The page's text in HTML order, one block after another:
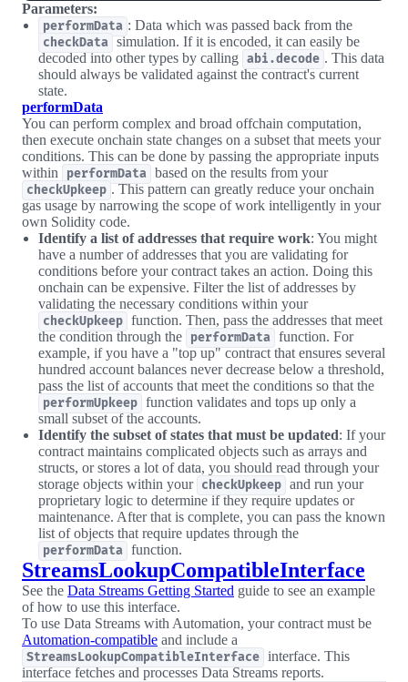
Parameters:
performData : Data which was passed back from the
checkData simulation. If it is encoded, it can easily be
decoded into other types by calling abi.decode . This data
should always be validated against the contract's current
state.
performData
You can perform complex and broad offchain computation,
then execute onchain state changes on a subset that meets your
conditions. This can be done by passing the appropriate inputs
within
performData based on the results from your
checkUpkeep . This pattern can greatly reduce your onchain
gas usage by narrowing the scope of work intelligently in your
own Solidity code.
Identify a list of addresses that require work: You might
have a number of addresses that you are validating for
conditions before your contract takes an action. Doing this
onchain can be expensive. Filter the list of addresses by
validating the necessary conditions within your
checkUpkeep function. Then, pass the addresses that meet
the condition through the
performData function. For
example, if you have a "top up" contract that ensures several
hundred account balances never decrease below a threshold,
pass the list of accounts that meet the conditions so that the
performUpkeep function validates and tops up only a
small subset of the accounts.
Identify the subset of states that must be updated: If your
contract maintains complicated objects such as arrays and
structs, or stores a lot of data, you should read through your
storage objects within your checkUpkeep and run your
proprietary logic to determine if they require updates or
maintenance. After that is complete, you can pass the known
list of objects that require updates through the
performData function.
StreamsLookupCompatibleInterface
See the Data Streams Getting Started guide to see an example
of how to use this interface.
To use Data Streams with Automation, your contract must be
Automation-compatible and include a
StreamsLookupCompatibleInterface interface. This
interface fetches and processes Data Streams reports.